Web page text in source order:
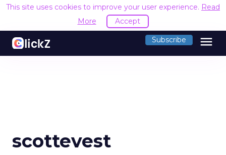
This site uses cookies to improve your user experience. Read
More
Accept
Subscribe menu
scottevest